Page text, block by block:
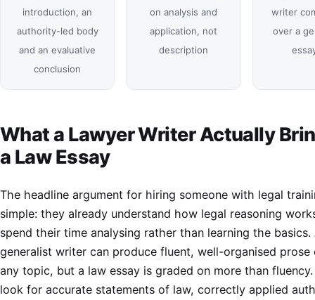
introduction, an
authority-led body
and an evaluative
conclusion
on analysis and
application, not
description
writer
over a
What a Lawyer Writer Actually
a Law Essay
The headline argument for hiring someone with legal
simple: they already understand how legal reasoning
spend their time analysing rather than learning the basics.
generalist writer can produce fluent, well-organised prose
any topic, but a law essay is graded on more than
look for accurate statements of law, correctly applied